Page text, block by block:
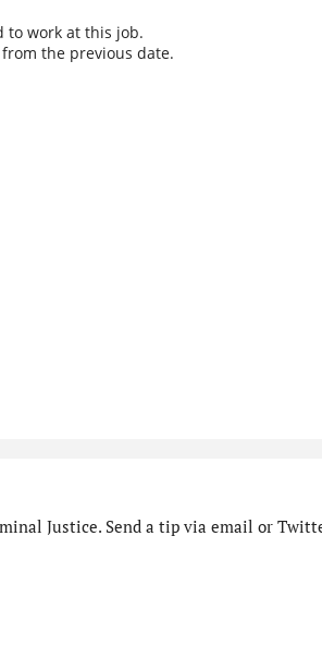
to work at this job.
the previous date.
Justice. Send a tip via email or